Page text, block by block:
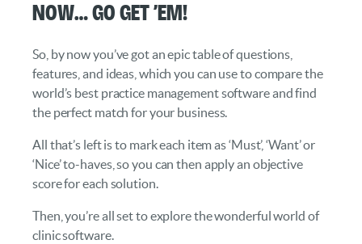
Now… go get ’em!
So, by now you’ve got an epic table of questions,
features, and ideas, which you can use to compare the
world’s best practice management software and find
the perfect match for your business.
All that’s left is to mark each item as ‘Must’, ‘Want’ or
‘Nice’ to-haves, so you can then apply an objective
score for each solution.
Then, you’re all set to explore the wonderful world of
clinic software.